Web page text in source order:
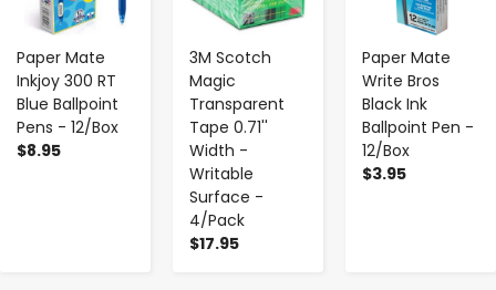
Paper Mate
Inkjoy 300 RT
Blue Ballpoint
Pens - 12/Box
$8.95
3M Scotch
Magic
Transparent
Tape 0.71''
Width -
Writable
Surface -
4/Pack
$17.95
Paper Mate
Write Bros
Black Ink
Ballpoint Pen -
12/Box
$3.95